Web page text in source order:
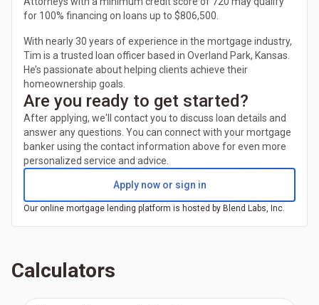
for 100% financing on loans up to $806,500.
With nearly 30 years of experience in the mortgage industry,
Tim is a trusted loan officer based in Overland Park, Kansas.
He’s passionate about helping clients achieve their
homeownership goals.
Are you ready to get started?
After applying, we'll contact you to discuss loan details and
answer any questions. You can connect with your mortgage
banker using the contact information above for even more
personalized service and advice.
Apply now or sign in
Our online mortgage lending platform is hosted by Blend Labs, Inc.
Calculators